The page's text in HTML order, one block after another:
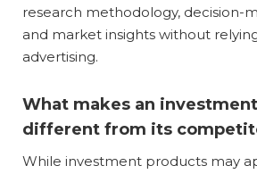
research methodology, decision-
and market insights without
advertising.
What makes an
different from its
While investment products may